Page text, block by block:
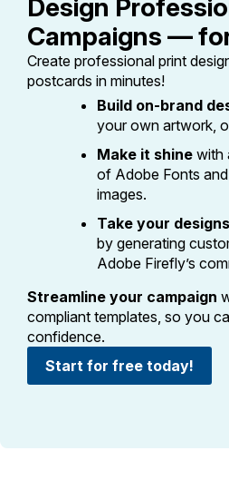
Ship to USPS Smart Locker
Label Broker
Custom Mail, Cards, &
Postage Prices
Mail & Shipping Services
Priority Mail Express
Priority Mail
First-Class Mail
Military & Diplomatic Mail
Redirecting a Package
Mailbox Guidelines
Mail for the Deceased
Customized Direct Mail
Political Mail
Promotions & Incentives
Informed Delivery Marketing
USPS Connect
eCommerce
Local
Postage Options
Verifying Postage
Returns Services
Shipping Internationally
International Insurance &
Completing Customs Forms
Sending Money Abroad
Passports
Comparing International
Services
Priority Mail Express
Priority Mail International
First-Class Package
Design
Campaigns —
Create professional print
postcards in minutes!
Build on-brand
your own artwork,
Make it shine with
of Adobe Fonts
images.
Take your
by generating
Adobe Firefly’s
Streamline your campaign
compliant templates, so you
confidence.
Start for free today!